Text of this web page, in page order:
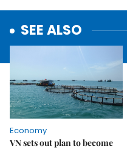
SEE ALSO
Economy
VN sets out plan to become